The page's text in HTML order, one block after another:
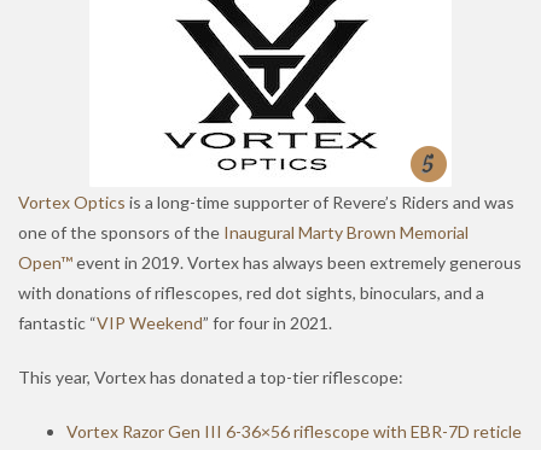
Vortex Optics is a long-time supporter of Revere’s Riders and was
one of the sponsors of the Inaugural Marty Brown Memorial
Open™event in 2019. Vortex has always been extremely generous
with donations of riflescopes, red dot sights, binoculars, and a
fantastic “VIP Weekend” for four in 2021.
This year, Vortex has donated a top-tier riflescope:
Vortex Razor Gen III 6-36×56 riflescope with EBR-7D reticle